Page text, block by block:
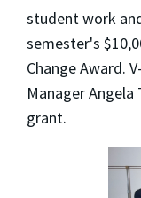
student work
semester's
Change Award.
Manager
grant.